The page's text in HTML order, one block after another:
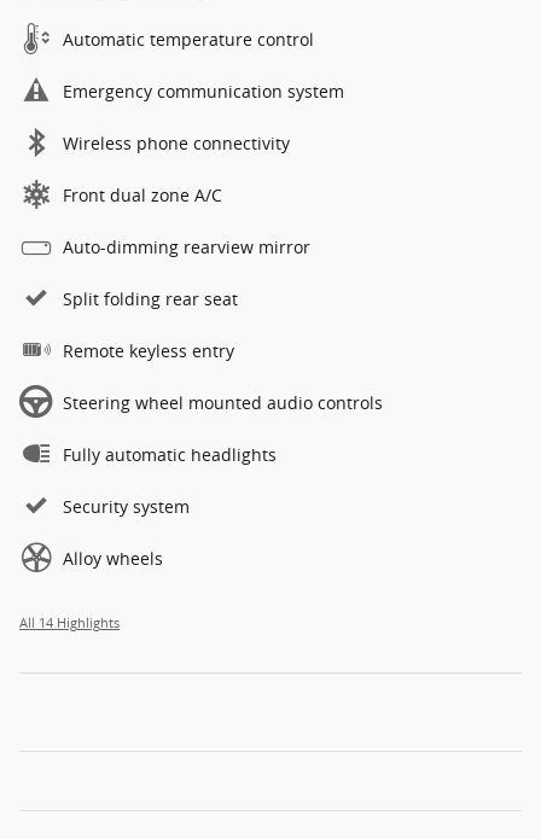
Automatic temperature control
Emergency communication system
Wireless phone connectivity
Front dual zone A/C
Auto-dimming rearview mirror
Split folding rear seat
Remote keyless entry
Steering wheel mounted audio controls
Fully automatic headlights
Security system
Alloy wheels
All 14 Highlights